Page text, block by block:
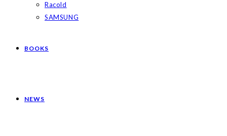
Racold
SAMSUNG
BOOKS
NEWS